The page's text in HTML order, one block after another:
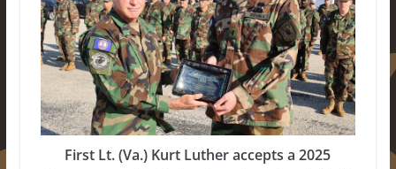
First Lt. (Va.) Kurt Luther accepts a 2025